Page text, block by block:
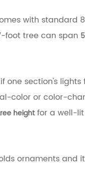
with standard
foot tree can span
one section's
color or color-
heightfor a well-lit
ornaments and